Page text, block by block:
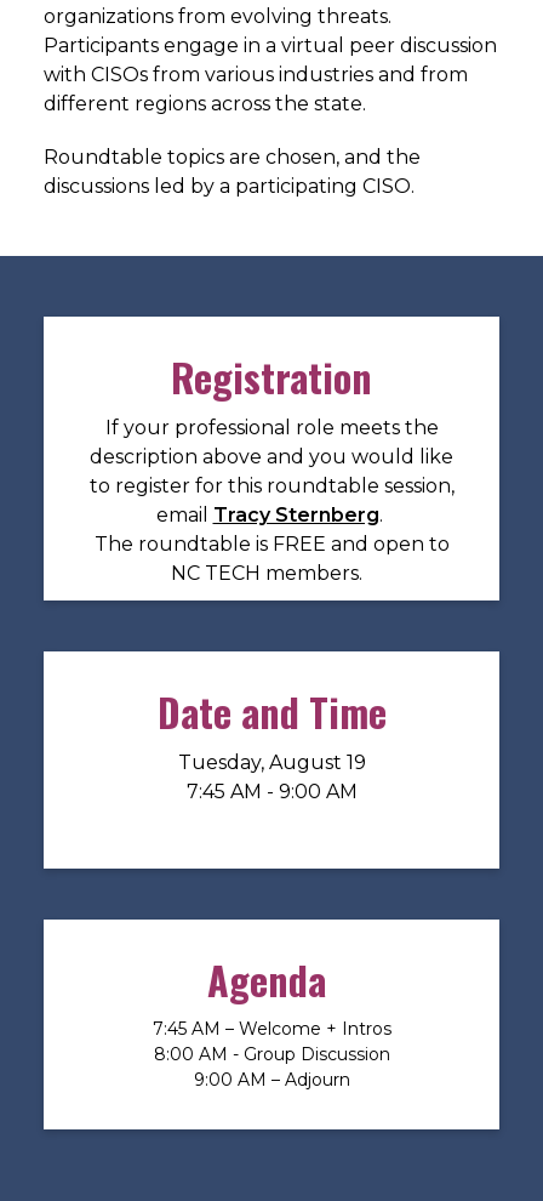
organizations from evolving threats.
Participants engage in a virtual peer discussion
with CISOs from various industries and from
different regions across the state.
Roundtable topics are chosen, and the
discussions led by a participating CISO.
Registration
If your professional role meets the
description above and you would like
to register for this roundtable session,
email Tracy Sternberg.
The roundtable is FREE and open to
NC TECH members.
Date and Time
Tuesday, August 19
7:45 AM - 9:00 AM
Agenda
7:45 AM – Welcome + Intros
8:00 AM - Group Discussion
9:00 AM – Adjourn